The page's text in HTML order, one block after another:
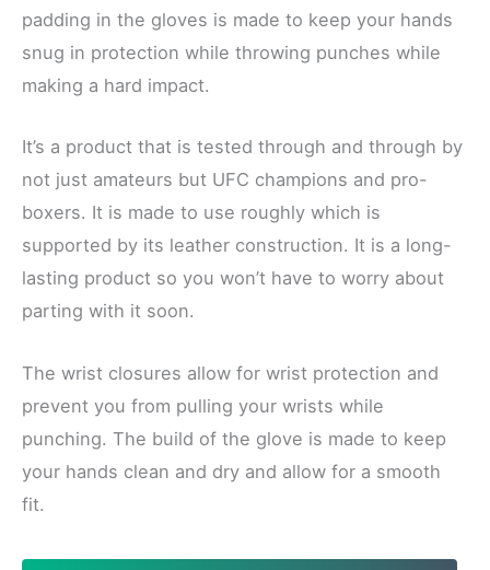
padding in the gloves is made to keep your hands
snug in protection while throwing punches while
making a hard impact.
It’s a product that is tested through and through by
not just amateurs but UFC champions and pro-
boxers. It is made to use roughly which is
supported by its leather construction. It is a long-
lasting product so you won’t have to worry about
parting with it soon.
The wrist closures allow for wrist protection and
prevent you from pulling your wrists while
punching. The build of the glove is made to keep
your hands clean and dry and allow for a smooth
fit.